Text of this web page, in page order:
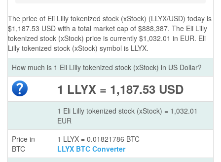
The price of Eli Lilly tokenized stock (xStock) (LLYX/USD) today is
$1,187.53 USD with a total market cap of $888,387. The Eli Lilly
tokenized stock (xStock) price is currently $1,032.01 in EUR. Eli
Lilly tokenized stock (xStock) symbol is LLYX.
How much is 1 Eli Lilly tokenized stock (xStock) in US Dollar?
1 LLYX = 1,187.53 USD
1 Eli Lilly tokenized stock (xStock) = 1,032.01
EUR
Price in
BTC
1 LLYX = 0.01821786 BTC
LLYX BTC Converter